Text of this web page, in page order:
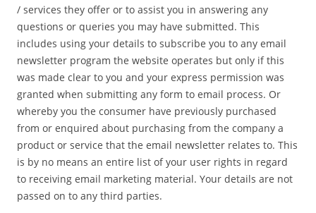
/ services they offer or to assist you in answering any
questions or queries you may have submitted. This
includes using your details to subscribe you to any email
newsletter program the website operates but only if this
was made clear to you and your express permission was
granted when submitting any form to email process. Or
whereby you the consumer have previously purchased
from or enquired about purchasing from the company a
product or service that the email newsletter relates to. This
is by no means an entire list of your user rights in regard
to receiving email marketing material. Your details are not
passed on to any third parties.